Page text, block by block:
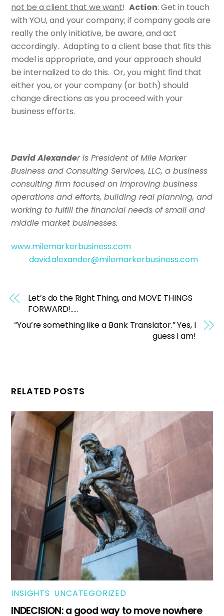
not be a client that we want!Action: Get in touch
with YOU, and your company; if company goals are
really the only initiative, be aware, and act
accordingly. Adapting to a client base that fits this
model is appropriate, and your approach should
be internalized to do this. Or, you might find that
either you, or your company (or both) should
change directions as you proceed with your
business efforts.
David Alexander is President of Mile Marker
Business and Consulting Services, LLC, a business
consulting firm focused on improving business
operations and efforts, building real planning, and
working to fulfill the financial needs of small and
middle market businesses.
www.milemarkerbusiness.com
david.alexander@milemarkerbusiness.com
Let’s do the Right Thing, and MOVE THINGS
FORWARD!…..
“You’re something like a Bank Translator.” Yes, I
guess I am!
RELATED POSTS
INSIGHTS UNCATEGORIZED
INDECISION: a good way to move nowhere